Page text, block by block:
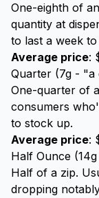
One-eighth of
quantity at
to last a week
Average price:
Quarter (7g - "a
One-quarter of
consumers
to stock up.
Average price:
Half Ounce
Half of a zip.
dropping